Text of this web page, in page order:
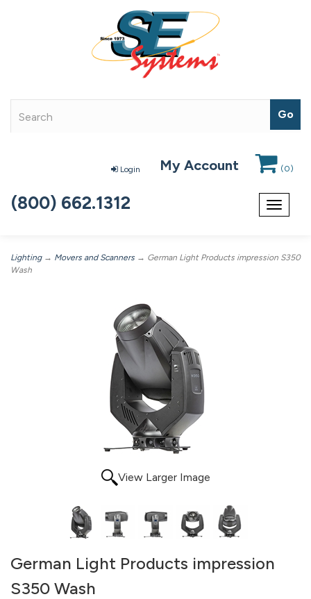
Login My Account (0)
Toggle
(800) 662.1312
Lighting→ Movers and Scanners → German Light Products impression S350
Wash
View Larger Image
German Light Products impression
S350 Wash